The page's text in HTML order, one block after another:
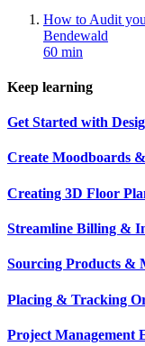
How to Audit
Bendewald
60 min
Keep learning
Get Started with
Create Moodboards
Creating 3D Floor
Streamline Billing &
Sourcing Products &
Placing & Tracking
Project Management